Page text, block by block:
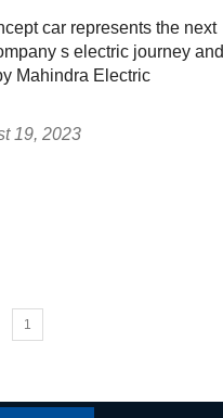
car represents the next
s electric journey and
Mahindra Electric
19, 2023
1